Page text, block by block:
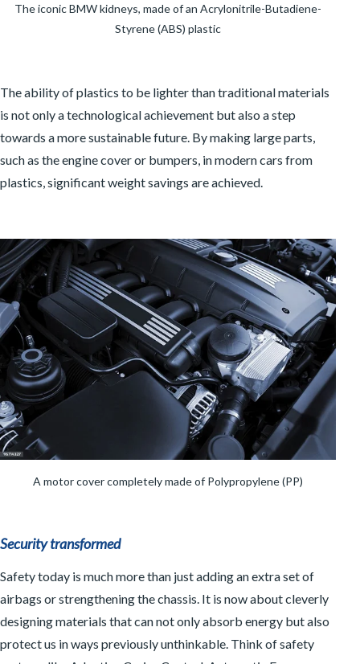
The iconic BMW kidneys, made of an Acrylonitrile-Butadiene-
Styrene (ABS) plastic
The ability of plastics to be lighter than traditional materials
is not only a technological achievement but also a step
towards a more sustainable future. By making large parts,
such as the engine cover or bumpers, in modern cars from
plastics, significant weight savings are achieved.
A motor cover completely made of Polypropylene (PP)
Security transformed
Safety today is much more than just adding an extra set of
airbags or strengthening the chassis. It is now about cleverly
designing materials that can not only absorb energy but also
protect us in ways previously unthinkable. Think of safety